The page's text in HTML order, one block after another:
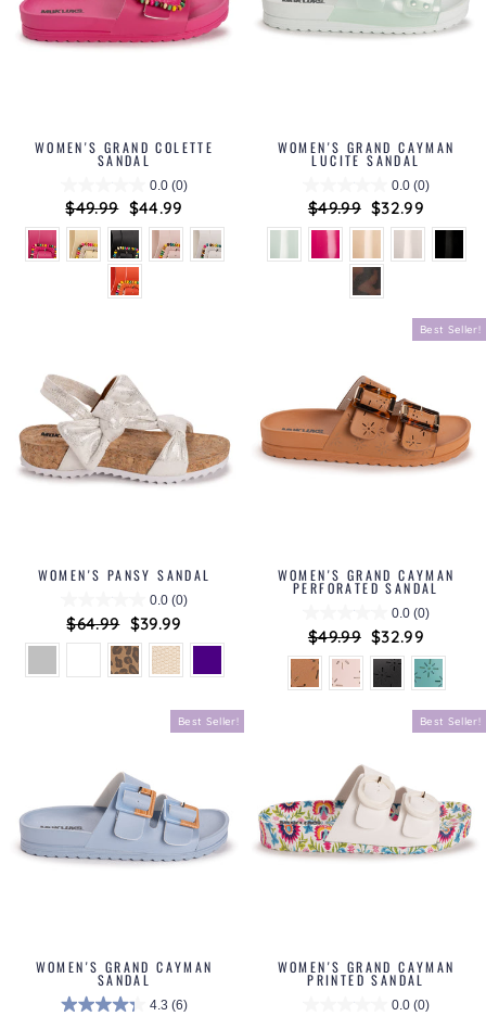
WOMEN'S GRAND COLETTE
SANDAL
0.0 (0)
Regular
price
$49.99 Sale
price
$44.99
WOMEN'S GRAND CAYMAN
LUCITE SANDAL
0.0 (0)
Regular
price
$49.99 Sale
price
$32.99
WOMEN'S PANSY SANDAL
0.0 (0)
Regular
price
$64.99 Sale
price
$39.99
Best Seller!
WOMEN'S GRAND CAYMAN
PERFORATED SANDAL
0.0 (0)
Regular
price
$49.99 Sale
price
$32.99
Best Seller!
WOMEN'S GRAND CAYMAN
SANDAL
4.3 (6)
Best Seller!
WOMEN'S GRAND CAYMAN
PRINTED SANDAL
0.0 (0)